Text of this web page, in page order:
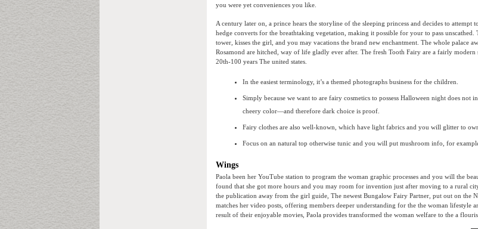
you were yet conveniences you like.
A century later on, a prince hears the storyline of the sleeping princess and decides to attempt
hedge converts for the breathtaking vegetation, making it possible for your to pass
tower, kisses the girl, and you may vacations the brand new enchantment. The whole palace
Rosamond are hitched, way of life gladly ever after. The fresh Tooth Fairy are a fairly
20th-100 years The united states.
In the easiest terminology, it’s a themed photographs business for the children.
Simply because we want to are fairy cosmetics to possess Halloween night does not
cheery color—and therefore dark choice is proof.
Fairy clothes are also well-known, which have light fabrics and you will glitter to own
Focus on an natural top otherwise tunic and you will put mushroom info, for example
Wings
Paola been her YouTube station to program the woman graphic processes and you will the
found that she got more hours and you may room for invention just after moving to a rural
the publication away from the girl guide, The newest Bungalow Fairy Partner, put out on the
matches her video posts, offering members deeper understanding for the the woman lifestyle
result of their enjoyable movies, Paola provides transformed the woman welfare to the a